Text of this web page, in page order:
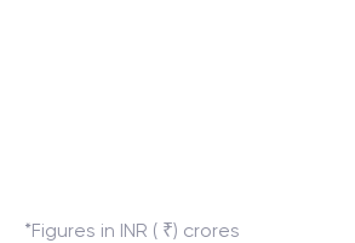
*Figures in INR ( ₹) crores